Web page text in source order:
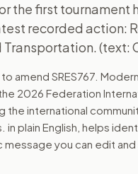
the first tournament
recorded action:
(text:
amend SRES767 .
2026 Federation
the international
in plain English, helps
you can edit and